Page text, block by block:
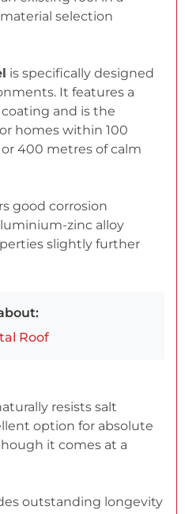
selection
is specifically designed
It features a
and is the
homes within 100
400 metres of calm
good corrosion
zinc alloy
slightly further
Roof
resists salt
option for absolute
it comes at a
outstanding longevity